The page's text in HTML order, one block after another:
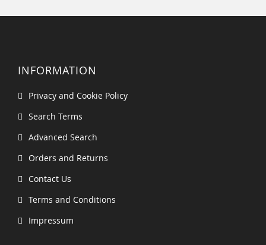
INFORMATION
Privacy and Cookie Policy
Search Terms
Advanced Search
Orders and Returns
Contact Us
Terms and Conditions
Impressum